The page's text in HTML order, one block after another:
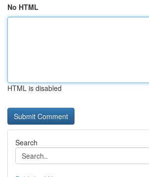
No HTML
HTML is disabled
Search